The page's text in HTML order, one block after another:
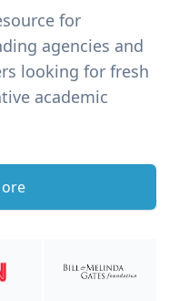
for
agencies and
looking for fresh
academic